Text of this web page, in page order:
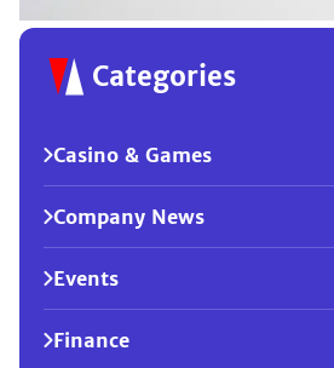
Categories
Casino & Games
Company News
Events
Finance